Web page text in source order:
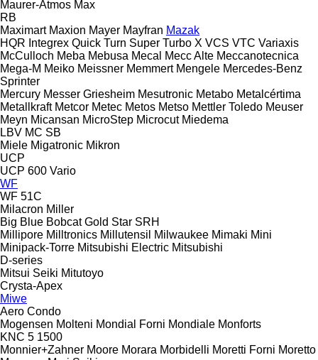
Maurer-Atmos Max
RB
Maximart Maxion Mayer Mayfran Mazak
HQR Integrex Quick Turn Super Turbo X VCS VTC Variaxis
McCulloch Meba Mebusa Mecal Mecc Alte Meccanotecnica
Mega-M Meiko Meissner Memmert Mengele Mercedes-Benz
Sprinter
Mercury Messer Griesheim Mesutronic Metabo Metalcértima
Metallkraft Metcor Metec Metos Metso Mettler Toledo Meuser
Meyn Micansan MicroStep Microcut Miedema
LBV MC SB
Miele Migatronic Mikron
UCP
UCP 600 Vario
WF
WF 51C
Milacron Miller
Big Blue Bobcat Gold Star SRH
Millipore Milltronics Millutensil Milwaukee Mimaki Mini
Minipack-Torre Mitsubishi Electric Mitsubishi
D-series
Mitsui Seiki Mitutoyo
Crysta-Apex
Miwe
Aero Condo
Mogensen Molteni Mondial Forni Mondiale Monforts
KNC 5 1500
Monnier+Zahner Moore Morara Morbidelli Moretti Forni Moretto